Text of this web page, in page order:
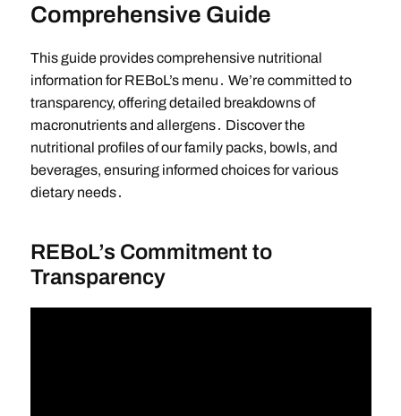
Comprehensive Guide
This guide provides comprehensive nutritional
information for REBoL’s menu․ We’re committed to
transparency, offering detailed breakdowns of
macronutrients and allergens․ Discover the
nutritional profiles of our family packs, bowls, and
beverages, ensuring informed choices for various
dietary needs․
REBoL’s Commitment to
Transparency